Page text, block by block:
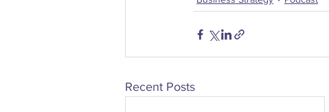
Recent Posts